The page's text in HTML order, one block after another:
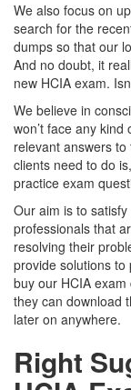
We also focus on
search for the
dumps so that our
And no doubt, it
new HCIA exam.
We believe in
won’t face any
relevant answers
clients need to do
practice exam
Our aim is to
professionals that
resolving their
provide solutions to
buy our HCIA
they can download
later on anywhere.
Right